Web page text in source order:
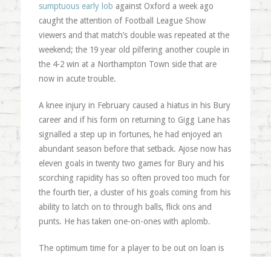
sumptuous early lob against Oxford a week ago
caught the attention of Football League Show
viewers and that match’s double was repeated at the
weekend; the 19 year old pilfering another couple in
the 4-2 win at a Northampton Town side that are
now in acute trouble.
A knee injury in February caused a hiatus in his Bury
career and if his form on returning to Gigg Lane has
signalled a step up in fortunes, he had enjoyed an
abundant season before that setback. Ajose now has
eleven goals in twenty two games for Bury and his
scorching rapidity has so often proved too much for
the fourth tier, a cluster of his goals coming from his
ability to latch on to through balls, flick ons and
punts. He has taken one-on-ones with aplomb.
The optimum time for a player to be out on loan is